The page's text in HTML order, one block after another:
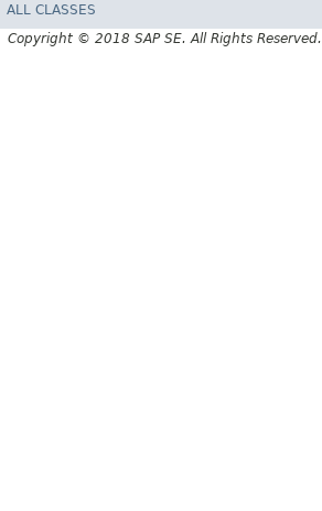
ALL CLASSES
Copyright © 2018 SAP SE. All Rights Reserved.